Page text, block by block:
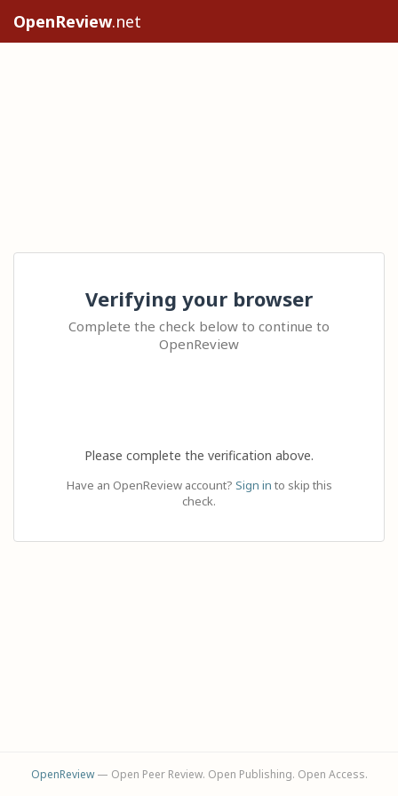
OpenReview.net
Verifying your browser
Complete the check below to continue to
OpenReview
Please complete the verification above.
Have an OpenReview account? Sign in to skip this
check.
OpenReview— Open Peer Review. Open Publishing. Open Access.